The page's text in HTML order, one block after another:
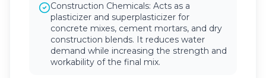
Construction Chemicals: Acts as a
plasticizer and superplasticizer for
concrete mixes, cement mortars, and dry
construction blends. It reduces water
demand while increasing the strength and
workability of the final mix.